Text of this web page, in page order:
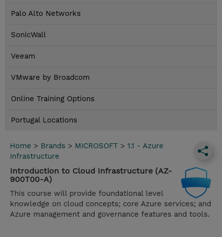
Palo Alto Networks
SonicWall
Veeam
VMware by Broadcom
Online Training Options
Portugal Locations
Home > Brands > MICROSOFT > 1.1 - Azure
Infrastructure
Introduction to Cloud Infrastructure (AZ-
900T00-A)
This course will provide foundational level
knowledge on cloud concepts; core Azure services; and
Azure management and governance features and tools.